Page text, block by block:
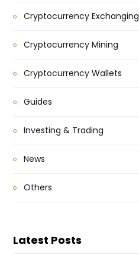
Cryptocurrency Exchanging
Cryptocurrency Mining
Cryptocurrency Wallets
Guides
Investing & Trading
News
Others
Latest Posts